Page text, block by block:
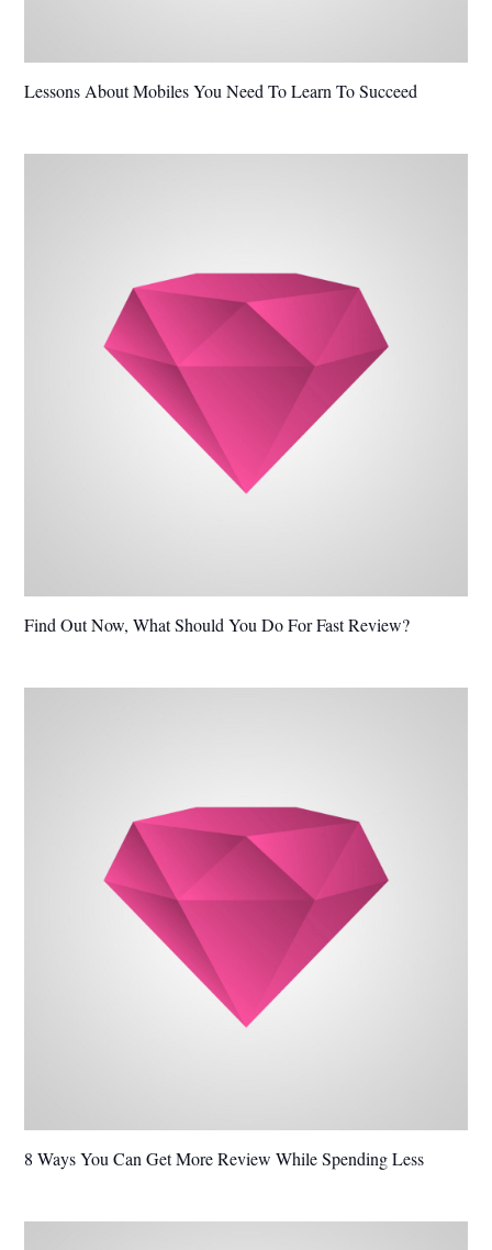
Lessons About Mobiles You Need To Learn To Succeed
Find Out Now, What Should You Do For Fast Review?
8 Ways You Can Get More Review While Spending Less